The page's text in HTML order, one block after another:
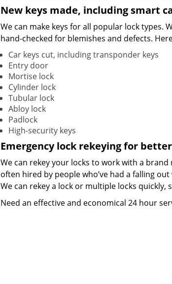
New keys made, including smart
We can make keys for all popular lock types.
hand-checked for blemishes and defects.
Car keys cut, including transponder keys
Entry door
Mortise lock
Cylinder lock
Tubular lock
Abloy lock
Padlock
High-security keys
Emergency lock rekeying for
We can rekey your locks to work with a brand
often hired by people who’ve had a falling
We can rekey a lock or multiple locks
Need an effective and economical 24 hour